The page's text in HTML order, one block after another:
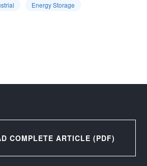
Energy Storage
COMPLETE ARTICLE (PDF)